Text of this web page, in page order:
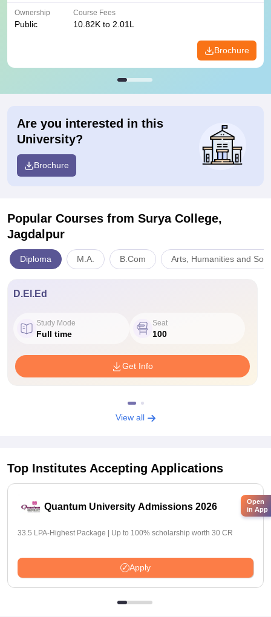
Ownership
Public
Course Fees
10.82K to 2.01L
Brochure
Are you interested in this
University?
Brochure
Popular Courses from Surya College,
Jagdalpur
Diploma M.A. B.Com Arts, Humanities and
D.El.Ed
Study Mode
Full time
Seat
100
Get Info
View all
Top Institutes Accepting Applications
Quantum University Admissions 2026
33.5 LPA-Highest Package | Up to 100% scholarship worth 30 CR
Apply
Open
in App